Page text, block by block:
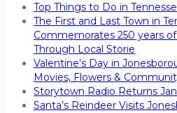
Top Things to Do in
The First and Last Town in
Commemorates 250 years
Through Local Storie
Valentine’s Day in
Movies, Flowers &
Storytown Radio Returns
Santa’s Reindeer Visits